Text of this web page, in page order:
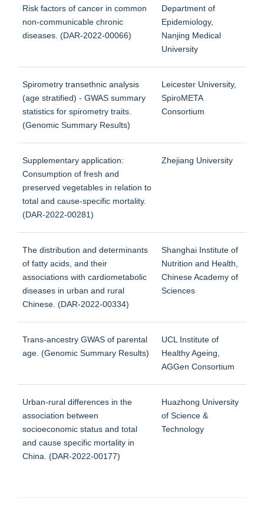
Risk factors of cancer in common
non-communicable chronic
diseases. (DAR-2022-00066)
Department of
Epidemiology,
Nanjing Medical
University
Spirometry transethnic analysis
(age stratified) - GWAS summary
statistics for spirometry traits.
(Genomic Summary Results)
Leicester University,
SpiroMETA
Consortium
Supplementary application:
Consumption of fresh and
preserved vegetables in relation to
total and cause-specific mortality.
(DAR-2022-00281)
Zhejiang University
The distribution and determinants
of fatty acids, and their
associations with cardiometabolic
diseases in urban and rural
Chinese. (DAR-2022-00334)
Shanghai Institute of
Nutrition and Health,
Chinese Academy of
Sciences
Trans-ancestry GWAS of parental
age. (Genomic Summary Results)
UCL Institute of
Healthy Ageing,
AGGen Consortium
Urban-rural differences in the
association between
socioeconomic status and total
and cause specific mortality in
China. (DAR-2022-00177)
Huazhong University
of Science &
Technology